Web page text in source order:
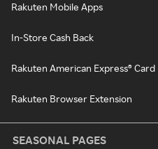
Rakuten Mobile Apps
In-Store Cash Back
Rakuten American Express® Card
Rakuten Browser Extension
SEASONAL PAGES